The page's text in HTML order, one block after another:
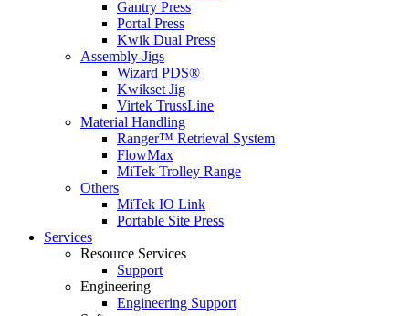
Gantry Press
Portal Press
Kwik Dual Press
Assembly-Jigs
Wizard PDS®
Kwikset Jig
Virtek TrussLine
Material Handling
Ranger™ Retrieval System
FlowMax
MiTek Trolley Range
Others
MiTek IO Link
Portable Site Press
Services
Resource Services
Support
Engineering
Engineering Support